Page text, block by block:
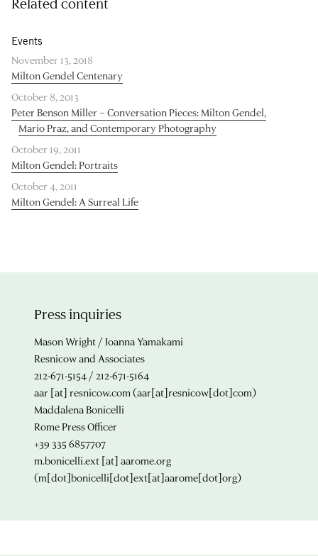
Events
November 13, 2018
Milton Gendel Centenary
October 8, 2013
Peter Benson Miller – Conversation Pieces: Milton Gendel,
Mario Praz, and Contemporary Photography
October 19, 2011
Milton Gendel: Portraits
October 4, 2011
Milton Gendel: A Surreal Life
Press inquiries
Mason Wright / Joanna Yamakami
Resnicow and Associates
212-671-5154 / 212-671-5164
aar [at] resnicow.com (aar[at]resnicow[dot]com)
Maddalena Bonicelli
Rome Press Officer
+39 335 6857707
m.bonicelli.ext [at] aarome.org
(m[dot]bonicelli[dot]ext[at]aarome[dot]org)